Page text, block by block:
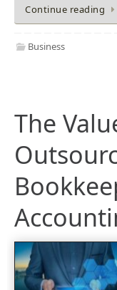
Continue reading
Business
The